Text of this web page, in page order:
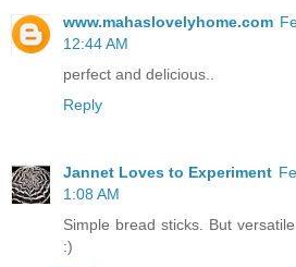
www.mahaslovelyhome.com
12:44 AM
perfect and delicious..
Reply
Jannet Loves to Experiment
1:08 AM
Simple bread sticks. But
:)